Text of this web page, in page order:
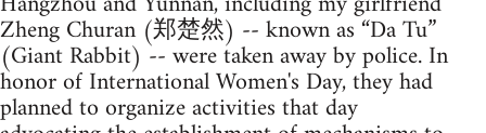
Zheng Churan (郑楚然) -- known as “Da Tu”
(Giant Rabbit) -- were taken away by police. In
honor of International Women's Day, they had
planned to organize activities that day